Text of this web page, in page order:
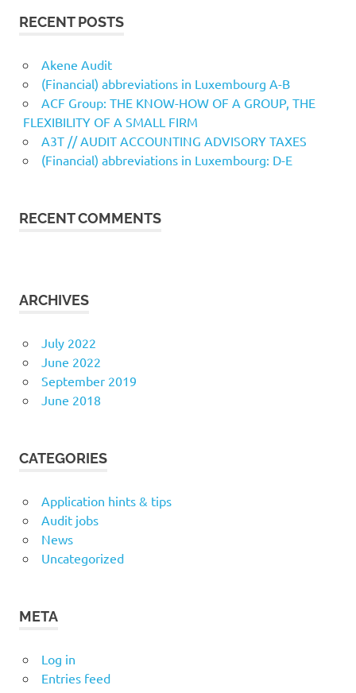
RECENT POSTS
Akene Audit
(Financial) abbreviations in Luxembourg A-B
ACF Group: THE KNOW-HOW OF A GROUP, THE
FLEXIBILITY OF A SMALL FIRM
A3T // AUDIT ACCOUNTING ADVISORY TAXES
(Financial) abbreviations in Luxembourg: D-E
RECENT COMMENTS
ARCHIVES
July 2022
June 2022
September 2019
June 2018
CATEGORIES
Application hints & tips
Audit jobs
News
Uncategorized
META
Log in
Entries feed